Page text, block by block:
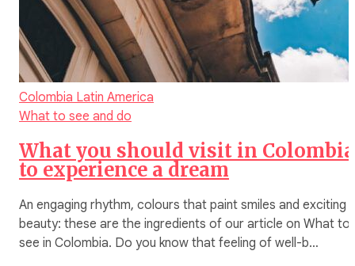
Colombia Latin America
What to see and do
What you should visit in Colombia
to experience a dream
An engaging rhythm, colours that paint smiles and exciting
beauty: these are the ingredients of our article on What to
see in Colombia. Do you know that feeling of well-b…